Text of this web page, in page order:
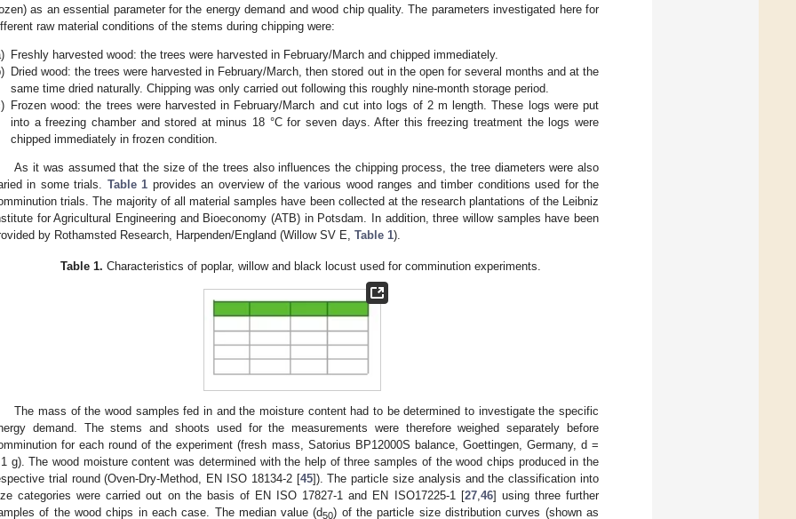
as an essential parameter for the energy demand and wood chip quality. The parameters investigated here for
raw material conditions of the stems during chipping were:
Freshly harvested wood: the trees were harvested in February/March and chipped immediately.
Dried wood: the trees were harvested in February/March, then stored out in the open for several months and at the
same time dried naturally. Chipping was only carried out following this roughly nine-month storage period.
Frozen wood: the trees were harvested in February/March and cut into logs of 2 m length. These logs were put
into a freezing chamber and stored at minus 18 °C for seven days. After this freezing treatment the logs were
chipped immediately in frozen condition.
As it was assumed that the size of the trees also influences the chipping process, the tree diameters were also
in some trials. Table 1 provides an overview of the various wood ranges and timber conditions used for the
trials. The majority of all material samples have been collected at the research plantations of the Leibniz
for Agricultural Engineering and Bioeconomy (ATB) in Potsdam. In addition, three willow samples have been
by Rothamsted Research, Harpenden/England (Willow SV E, Table 1).
Table 1. Characteristics of poplar, willow and black locust used for comminution experiments.
The mass of the wood samples fed in and the moisture content had to be determined to investigate the specific
demand. The stems and shoots used for the measurements were therefore weighed separately before
for each round of the experiment (fresh mass, Satorius BP12000S balance, Goettingen, Germany, d =
g). The wood moisture content was determined with the help of three samples of the wood chips produced in the
trial round (Oven-Dry-Method, EN ISO 18134-2 [45]). The particle size analysis and the classification into
categories were carried out on the basis of EN ISO 17827-1 and EN ISO17225-1 [27,46] using three further
of the wood chips in each case. The median value (d50) of the particle size distribution curves (shown as